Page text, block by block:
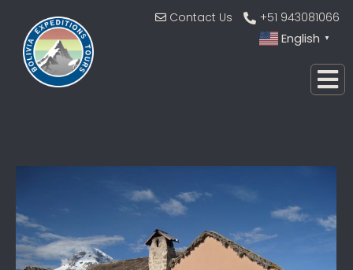
Contact Us +51 943081066
English ▼